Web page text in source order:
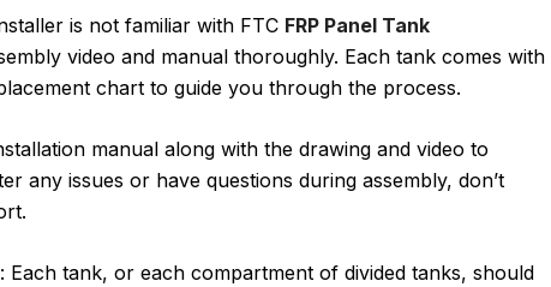
is not familiar with FTC FRP Panel Tank
video and manual thoroughly. Each tank comes with
chart to guide you through the process.
manual along with the drawing and video to
any issues or have questions during assembly, don’t
: Each tank, or each compartment of divided tanks, should